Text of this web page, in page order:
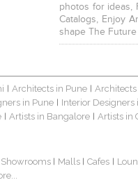
photos for ideas,
Catalogs, Enjoy
shape The
| Architects in Pune |
in Pune | Interior Designers
| Artists in Bangalore | Artists in
Showrooms | Malls | Cafes |